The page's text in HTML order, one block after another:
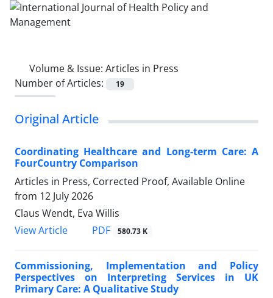
Volume & Issue: Articles in Press
Number of Articles:
19
Original Article
Coordinating Healthcare and Long-term Care: A
FourCountry Comparison
Articles in Press, Corrected Proof, Available Online
from 12 July 2026
Claus Wendt, Eva Willis
View Article
PDF 580.73 K
Commissioning, Implementation and Policy
Perspectives on Interpreting Services in UK
Primary Care: A Qualitative Study